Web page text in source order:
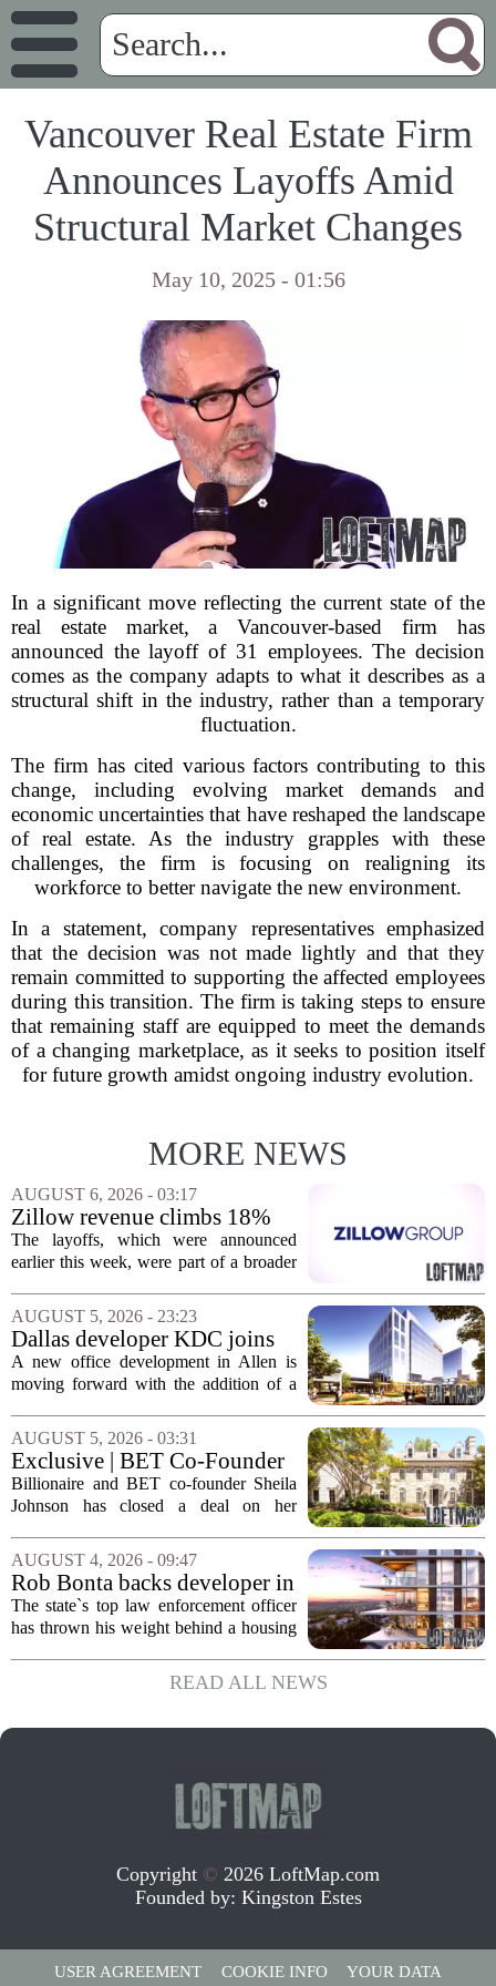
Vancouver Real Estate Firm
Announces Layoffs Amid
Structural Market Changes
May 10, 2025 - 01:56
In a significant move reflecting the current state of the
real estate market, a Vancouver-based firm has
announced the layoff of 31 employees. The decision
comes as the company adapts to what it describes as a
structural shift in the industry, rather than a temporary
fluctuation.
The firm has cited various factors contributing to this
change, including evolving market demands and
economic uncertainties that have reshaped the landscape
of real estate. As the industry grapples with these
challenges, the firm is focusing on realigning its
workforce to better navigate the new environment.
In a statement, company representatives emphasized
that the decision was not made lightly and that they
remain committed to supporting the affected employees
during this transition. The firm is taking steps to ensure
that remaining staff are equipped to meet the demands
of a changing marketplace, as it seeks to position itself
for future growth amidst ongoing industry evolution.
MORE NEWS
AUGUST 6, 2026 - 03:17
Zillow revenue climbs 18%
but layoff costs push
company to a loss, amid
The layoffs, which were announced
earlier this week, were part of a broader
navigates a slow housing market.
Despite the revenue growth, Zillow`s
expenses tied to...
AUGUST 5, 2026 - 23:23
Dallas developer KDC joins
Allen office project
A new office development in Allen is
moving forward with the addition of a
joined the project known as One
Bethany North, partnering with Allen-
based Pillar...
AUGUST 5, 2026 - 03:31
Exclusive | BET Co-Founder
Sheila Johnson Sells Virginia
Home for $3.15 Million
Billionaire and BET co-founder Sheila
Johnson has closed a deal on her
$3.15 million. The sale comes after
Johnson initially listed the residence at a
lower...
AUGUST 4, 2026 - 09:47
Rob Bonta backs developer in
Menlo Park housing fight
The state`s top law enforcement officer
has thrown his weight behind a housing
of Menlo Park, signaling a tougher
stance on local restrictions that slow...
READ ALL NEWS
Copyright © 2026 LoftMap.com
Founded by: Kingston Estes
USER AGREEMENT COOKIE INFO YOUR DATA